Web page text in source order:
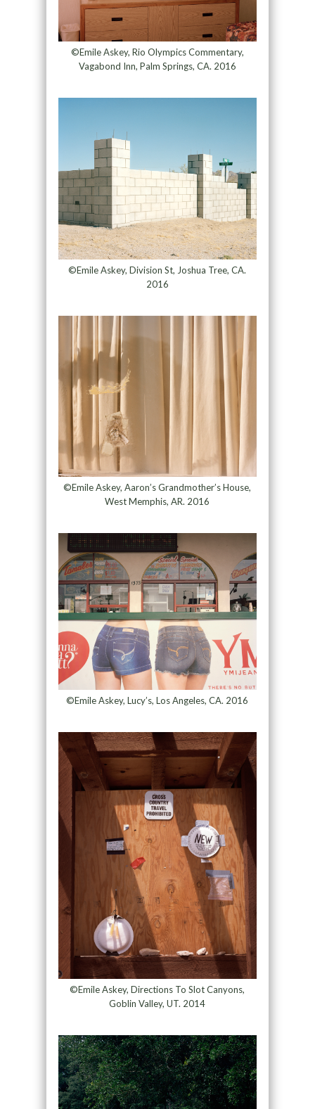
©Emile Askey, Rio Olympics Commentary,
Vagabond Inn, Palm Springs, CA. 2016
©Emile Askey, Division St, Joshua Tree, CA.
2016
©Emile Askey, Aaron’s Grandmother’s House,
West Memphis, AR. 2016
©Emile Askey, Lucy’s, Los Angeles, CA. 2016
©Emile Askey, Directions To Slot Canyons,
Goblin Valley, UT. 2014